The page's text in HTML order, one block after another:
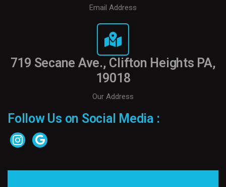
Email Address
719 Secane Ave., Clifton Heights PA,
19018
Our Address
Follow Us on Social Media :